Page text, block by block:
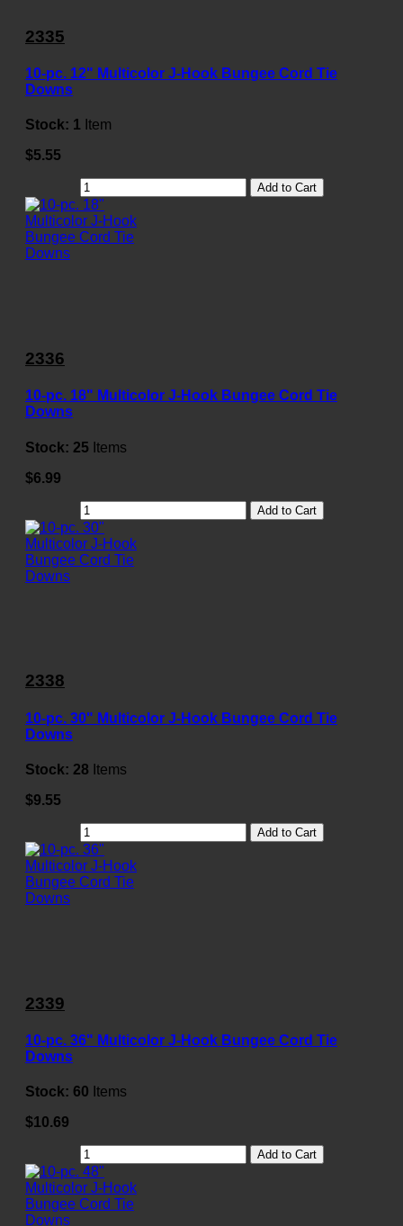
2335
10-pc. 12" Multicolor J-Hook Bungee Cord Tie
Downs
Stock: 1 Item
$5.55
Add to Cart
2336
10-pc. 18" Multicolor J-Hook Bungee Cord Tie
Downs
Stock: 25 Items
$6.99
Add to Cart
2338
10-pc. 30" Multicolor J-Hook Bungee Cord Tie
Downs
Stock: 28 Items
$9.55
Add to Cart
2339
10-pc. 36" Multicolor J-Hook Bungee Cord Tie
Downs
Stock: 60 Items
$10.69
Add to Cart